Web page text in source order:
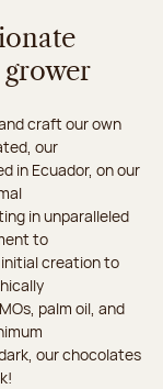
craft our own
our
in Ecuador, on our
in unparalleled
to
creation to
palm oil, and
our chocolates